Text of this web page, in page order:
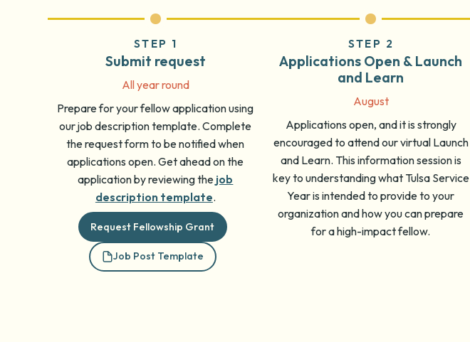
STEP 1
Submit request
All year round
Prepare for your fellow application using
our job description template. Complete
the request form to be notified when
applications open. Get ahead on the
application by reviewing the job
description template.
Request Fellowship Grant
Job Post Template
STEP 2
Applications Open & Launch
and Learn
August
Applications open, and it is strongly
encouraged to attend our virtual Launch
and Learn. This information session is
key to understanding what Tulsa Service
Year is intended to provide to your
organization and how you can prepare
for a high-impact fellow.